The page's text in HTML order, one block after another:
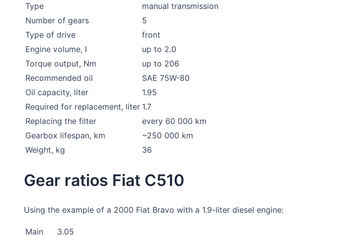
Type
manual transmission
Number of gears
5
Type of drive
front
Engine volume, l
up to 2.0
Torque output, Nm
up to 206
Recommended oil
SAE 75W-80
Oil capacity, liter
1.95
Required for replacement, liter 1.7
Replacing the filter
every 60 000 km
Gearbox lifespan, km
~250 000 km
Weight, kg
36
Gear ratios Fiat C510
Using the example of a 2000 Fiat Bravo with a 1.9-liter diesel engine:
Main
3.05